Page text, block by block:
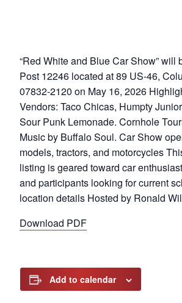
“Red White and Blue Car Show” will
Post 12246 located at 89 US-46,
07832-2120 on May 16, 2026
Vendors: Taco Chicas, Humpty
Sour Punk Lemonade. Cornhole
Music by Buffalo Soul. Car Show
models, tractors, and motorcycles
listing is geared toward car
and participants looking for current
location details Hosted by Ronald
Download PDF
Add to calendar